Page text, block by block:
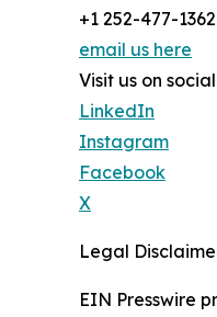
+1 252-477-1362
email us here
Visit us on
LinkedIn
Instagram
Facebook
X
Legal
EIN Presswire